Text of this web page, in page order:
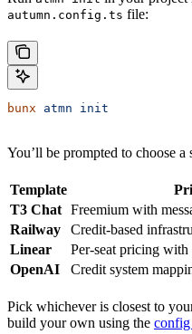
autumn.config.ts file:
bunx atmn init
You’ll be prompted to choose a
Template
T3 Chat Freemium with
Railway
Credit-based
Linear
Per-seat pricing with
OpenAI
Credit system
Pick whichever is closest to
build your own using the config